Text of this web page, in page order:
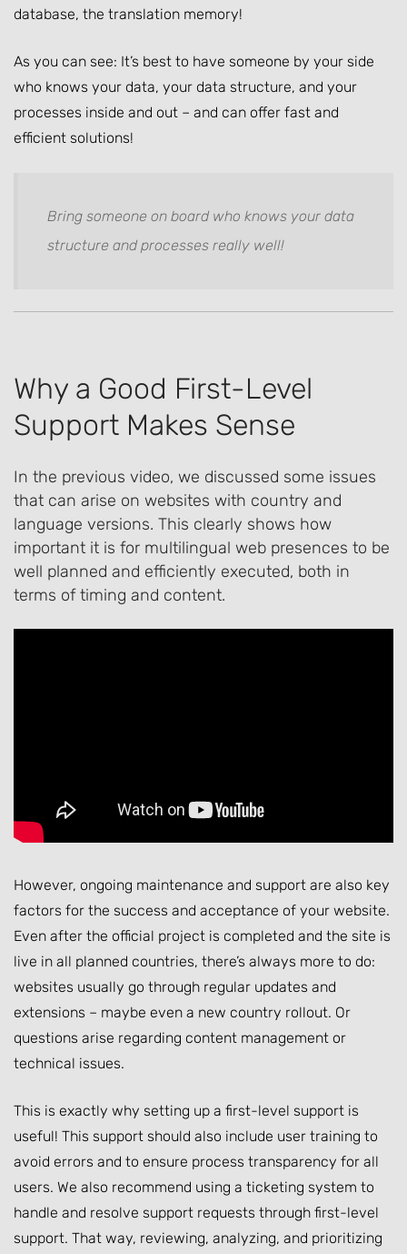
database, the translation memory!
As you can see: It’s best to have someone by your side
who knows your data, your data structure, and your
processes inside and out – and can offer fast and
efficient solutions!
Bring someone on board who knows your data
structure and processes really well!
Why a Good First-Level
Support Makes Sense
In the previous video, we discussed some issues
that can arise on websites with country and
language versions. This clearly shows how
important it is for multilingual web presences to be
well planned and efficiently executed, both in
terms of timing and content.
However, ongoing maintenance and support are also key
factors for the success and acceptance of your website.
Even after the official project is completed and the site is
live in all planned countries, there’s always more to do:
websites usually go through regular updates and
extensions – maybe even a new country rollout. Or
questions arise regarding content management or
technical issues.
This is exactly why setting up a first-level support is
useful! This support should also include user training to
avoid errors and to ensure process transparency for all
users. We also recommend using a ticketing system to
handle and resolve support requests through first-level
support. That way, reviewing, analyzing, and prioritizing